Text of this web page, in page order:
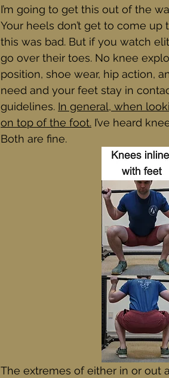
I’m going to get this out of the
Your heels don’t get to come
this was bad. But if you watch
go over their toes. No knee
position, shoe wear, hip action,
need and your feet stay in
guidelines. In general, when
on top of the foot. I’ve heard
Both are fine.
The extremes of either in or out